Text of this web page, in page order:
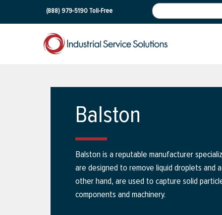
(888) 979-5190Toll-Free
Balston
Balston is a reputable manufacturer
are designed to remove liquid droplets and
other hand, are used to capture solid
components and machinery.